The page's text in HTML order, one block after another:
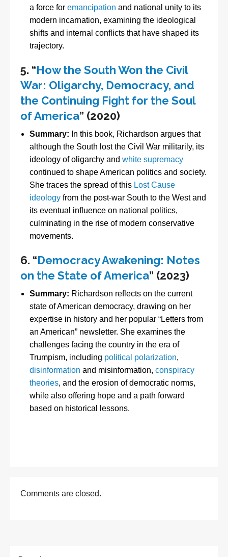
a force for emancipation and national unity to its
modern incarnation, examining the ideological
shifts and internal conflicts that have shaped its
trajectory.
5. “How the South Won the Civil
War: Oligarchy, Democracy, and
the Continuing Fight for the Soul
of America” (2020)
Summary: In this book, Richardson argues that
although the South lost the Civil War militarily, its
ideology of oligarchy and white supremacy
continued to shape American politics and society.
She traces the spread of this Lost Cause
ideologyfrom the post-war South to the West and
its eventual influence on national politics,
culminating in the rise of modern conservative
movements.
6. “Democracy Awakening: Notes
on the State of America” (2023)
Summary: Richardson reflects on the current
state of American democracy, drawing on her
expertise in history and her popular “Letters from
an American” newsletter. She examines the
challenges facing the country in the era of
Trumpism, including political polarization,
disinformation and misinformation, conspiracy
theories, and the erosion of democratic norms,
while also offering hope and a path forward
based on historical lessons.
Comments are closed.